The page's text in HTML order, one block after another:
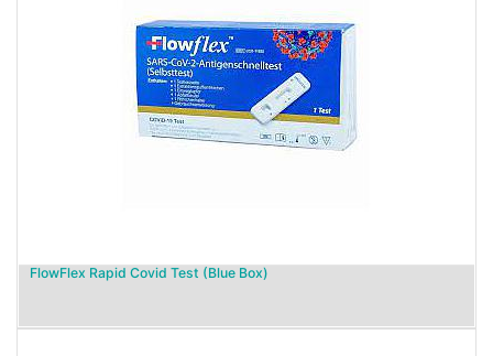
FlowFlex Rapid Covid Test (Blue Box)